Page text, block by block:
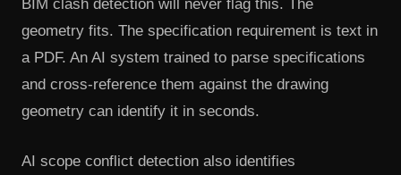
BIM clash detection will never flag this. The
geometry fits. The specification requirement is text in
a PDF. An AI system trained to parse specifications
and cross-reference them against the drawing
geometry can identify it in seconds.
AI scope conflict detection also identifies